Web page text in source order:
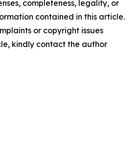
completeness, legality, or
contained in this article.
or copyright issues
kindly contact the author